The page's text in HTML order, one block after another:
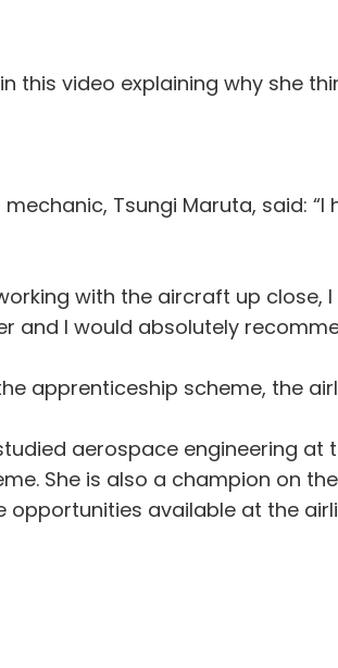
this video explaining why she
mechanic, Tsungi Maruta, said:
with the aircraft up
and I would absolutely
apprenticeship scheme, the
aerospace engineering at
She is also a champion on
opportunities available at the